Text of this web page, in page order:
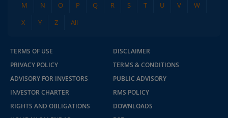
M
N O P Q R S T U V
W
X
Y Z All
TERMS OF USE
DISCLAIMER
PRIVACY POLICY
TERMS & CONDITIONS
ADVISORY FOR INVESTORS
PUBLIC ADVISORY
INVESTOR CHARTER
RMS POLICY
RIGHTS AND OBLIGATIONS
DOWNLOADS